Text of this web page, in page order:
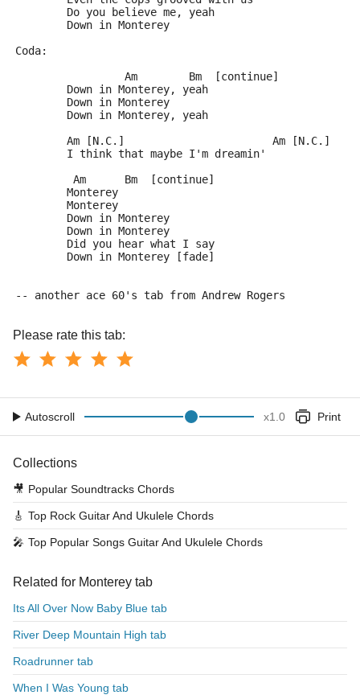
	Do you believe me, yeah
	Down in Monterey
Coda:
	         Am        Bm  [continue]
	Down in Monterey, yeah
	Down in Monterey
	Down in Monterey, yeah
	Am [N.C.]                       Am [N.C.]
	I think that maybe I'm dreamin'
	 Am      Bm  [continue]
	Monterey
	Monterey
	Down in Monterey
	Down in Monterey
	Did you hear what I say
	Down in Monterey [fade]
-- another ace 60's tab from Andrew Rogers
Please rate this tab:
Autoscroll x1.0 Print
Collections
🎥 Popular Soundtracks Chords
🎸 Top Rock Guitar And Ukulele Chords
🎤 Top Popular Songs Guitar And Ukulele Chords
Related for Monterey tab
Its All Over Now Baby Blue tab
River Deep Mountain High tab
Roadrunner tab
When I Was Young tab